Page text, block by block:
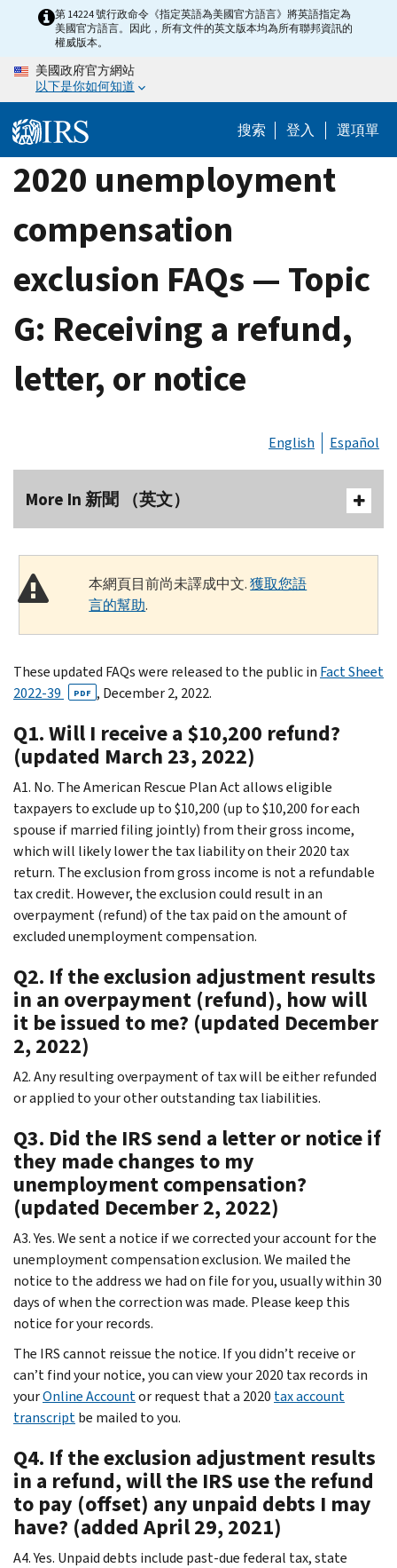
content
第 14224 號行政命令《指定英語為美國官方語言》將英語指定為
美國官方語言。因此，所有文件的英文版本均為所有聯邦資訊的
權威版本。
美國政府官方網站
以下是你如何知道
搜索 登入 選項單
2020 unemployment
compensation
exclusion FAQs — Topic
G: Receiving a refund,
letter, or notice
English Español
More In 新聞 （英文）
本網頁目前尚未譯成中文.獲取您語
言的幫助.
These updated FAQs were released to the public in Fact Sheet
2022-39
PDF , December 2, 2022.
Q1. Will I receive a $10,200 refund?
(updated March 23, 2022)
A1. No. The American Rescue Plan Act allows eligible
taxpayers to exclude up to $10,200 (up to $10,200 for each
spouse if married filing jointly) from their gross income,
which will likely lower the tax liability on their 2020 tax
return. The exclusion from gross income is not a refundable
tax credit. However, the exclusion could result in an
overpayment (refund) of the tax paid on the amount of
excluded unemployment compensation.
Q2. If the exclusion adjustment results
in an overpayment (refund), how will
it be issued to me? (updated December
2, 2022)
A2. Any resulting overpayment of tax will be either refunded
or applied to your other outstanding tax liabilities.
Q3. Did the IRS send a letter or notice if
they made changes to my
unemployment compensation?
(updated December 2, 2022)
A3. Yes. We sent a notice if we corrected your account for the
unemployment compensation exclusion. We mailed the
notice to the address we had on file for you, usually within 30
days of when the correction was made. Please keep this
notice for your records.
The IRS cannot reissue the notice. If you didn’t receive or
can’t find your notice, you can view your 2020 tax records in
yourOnline Accountor request that a 2020 tax account
transcriptbe mailed to you.
Q4. If the exclusion adjustment results
in a refund, will the IRS use the refund
to pay (offset) any unpaid debts I may
have? (added April 29, 2021)
A4. Yes. Unpaid debts include past-due federal tax, state